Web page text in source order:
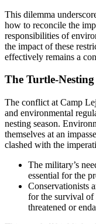
This dilemma
how to reconcile the
responsibilities of
the impact of these
effectively remains a
The Turtle-
The conflict at Camp
and environmental
nesting season.
themselves at an
clashed with the
The military’s
essential for the
Conservationists
for the survival of
threatened or